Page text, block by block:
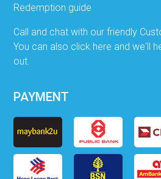
Redemption guide
Call and chat with our friendly
You can also click here and we'll
out.
PAYMENT